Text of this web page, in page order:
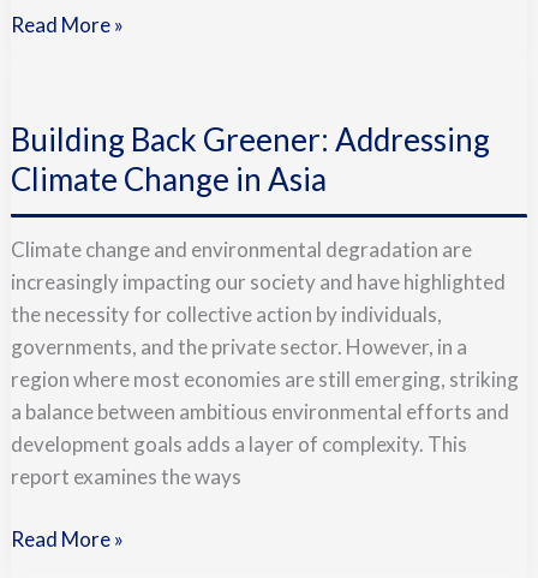
Read More »
Building Back Greener: Addressing
Climate Change in Asia
Climate change and environmental degradation are
increasingly impacting our society and have highlighted
the necessity for collective action by individuals,
governments, and the private sector. However, in a
region where most economies are still emerging, striking
a balance between ambitious environmental efforts and
development goals adds a layer of complexity. This
report examines the ways
Greener:
Addressing
Read More »